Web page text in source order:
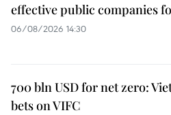
effective public companies
06/08/2026 14:30
700 bln USD for net zero:
bets on VIFC